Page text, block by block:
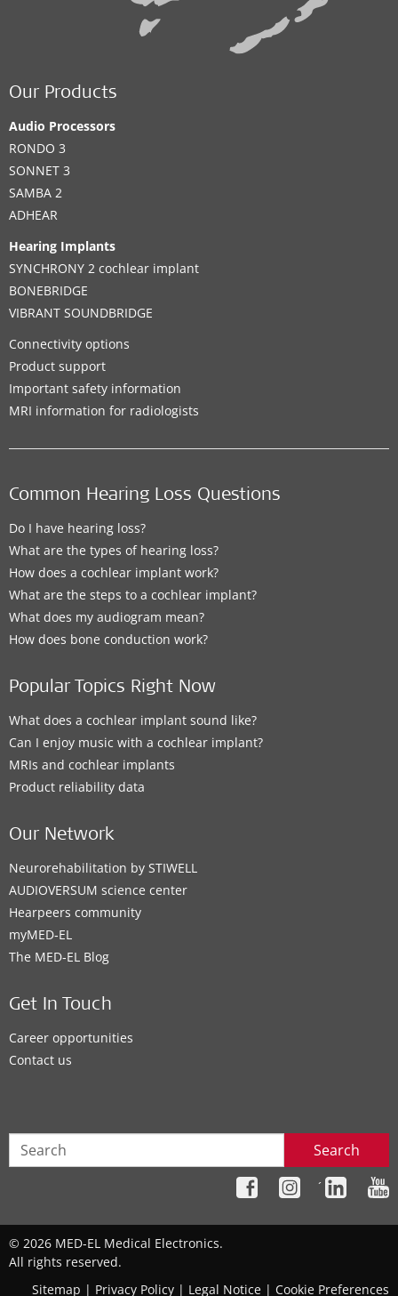
Our Products
Audio Processors
RONDO 3
SONNET 3
SAMBA 2
ADHEAR
Hearing Implants
SYNCHRONY 2 cochlear implant
BONEBRIDGE
VIBRANT SOUNDBRIDGE
Connectivity options
Product support
Important safety information
MRI information for radiologists
Common Hearing Loss Questions
Do I have hearing loss?
What are the types of hearing loss?
How does a cochlear implant work?
What are the steps to a cochlear implant?
What does my audiogram mean?
How does bone conduction work?
Popular Topics Right Now
What does a cochlear implant sound like?
Can I enjoy music with a cochlear implant?
MRIs and cochlear implants
Product reliability data
Our Network
Neurorehabilitation by STIWELL
AUDIOVERSUM science center
Hearpeers community
myMED‑EL
The MED‑EL Blog
Get In Touch
Career opportunities
Contact us
Search
´
© 2026 MED-EL Medical Electronics.
All rights reserved.
Sitemap | Privacy Policy | Legal Notice | Cookie Preferences